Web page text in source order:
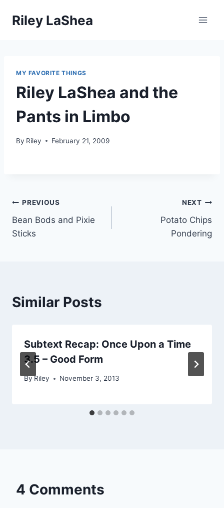
Riley LaShea
MY FAVORITE THINGS
Riley LaShea and the
Pants in Limbo
By Riley February 21, 2009
Post
navigation
PREVIOUS
Bean Bods and Pixie
Sticks
NEXT
Potato Chips
Pondering
Similar Posts
Subtext Recap: Once Upon a Time
3.5 – Good Form
ByRiley November 3, 2013
4 Comments